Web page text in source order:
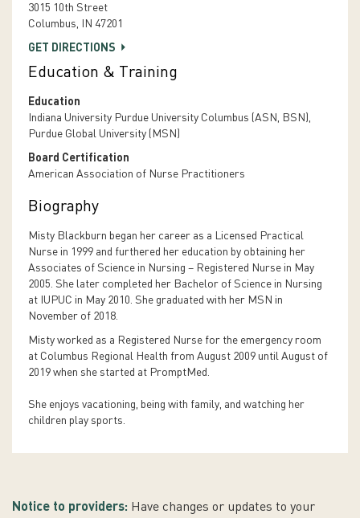
3015 10th Street
Columbus, IN 47201
GET DIRECTIONS
Education & Training
Education
Indiana University Purdue University Columbus (ASN, BSN),
Purdue Global University (MSN)
Board Certification
American Association of Nurse Practitioners
Biography
Misty Blackburn began her career as a Licensed Practical
Nurse in 1999 and furthered her education by obtaining her
Associates of Science in Nursing – Registered Nurse in May
2005. She later completed her Bachelor of Science in Nursing
at IUPUC in May 2010. She graduated with her MSN in
November of 2018.
Misty worked as a Registered Nurse for the emergency room
at Columbus Regional Health from August 2009 until August of
2019 when she started at PromptMed.
She enjoys vacationing, being with family, and watching her
children play sports.
Notice to providers: Have changes or updates to your